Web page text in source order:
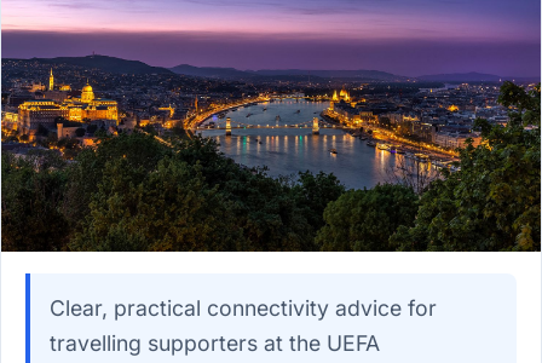
Clear, practical connectivity advice for
travelling supporters at the UEFA